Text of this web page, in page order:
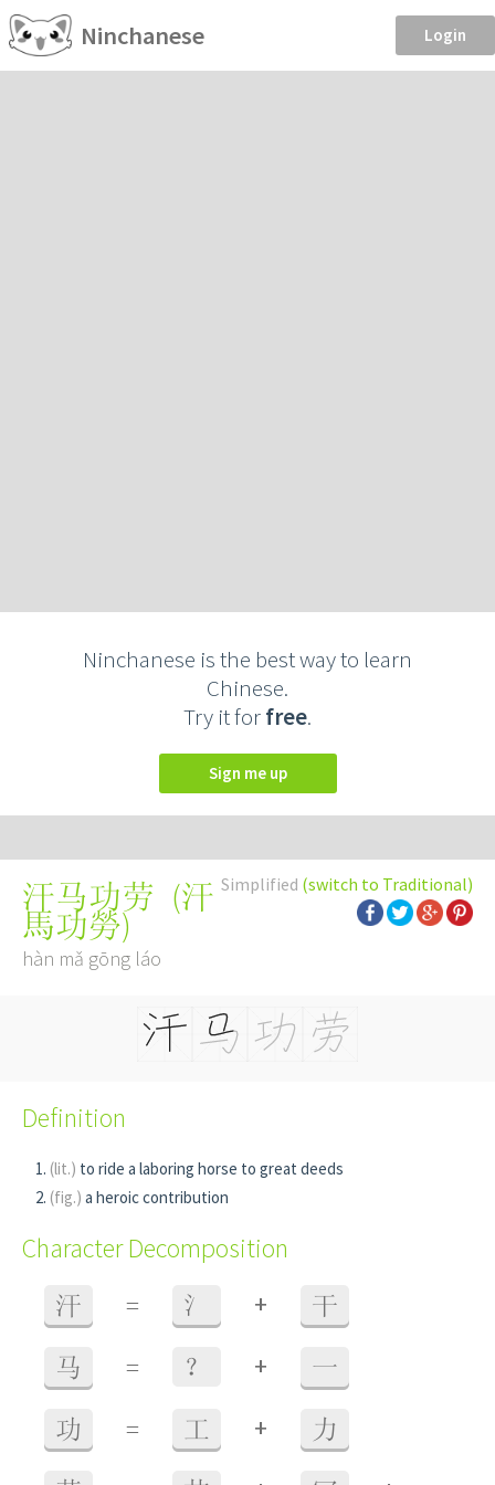
Ninchanese Login
Ninchanese is the best way to learn
Chinese.
Try it forfree.
Sign me up
Simplified (switch to Traditional)
汗马功劳 (汗
馬功勞)
hàn mǎ gōng láo
Definition
(lit.) to ride a laboring horse to great deeds
(fig.) a heroic contribution
Character Decomposition
汗 = 氵 + 干
马 = ？ + 一
功 = 工 + 力